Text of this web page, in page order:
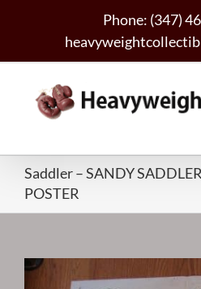
Phone: (347)
Saddler – SANDY
POSTER